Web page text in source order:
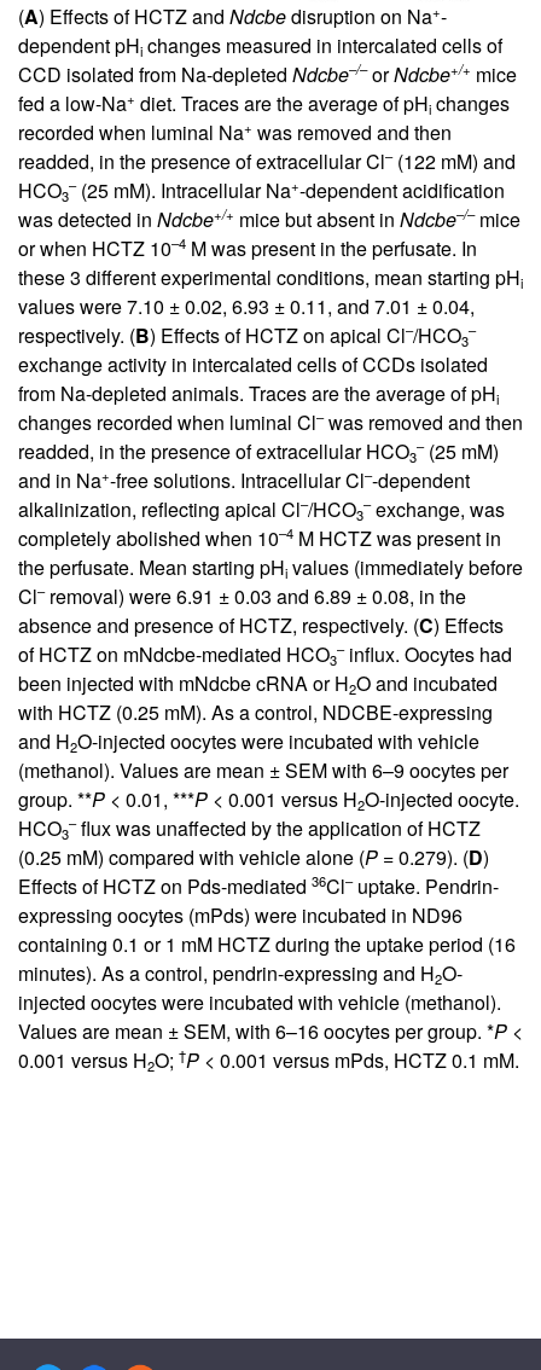
(A) Effects of HCTZ and Ndcbedisruption on Na+-
dependent pHi changes measured in intercalated cells of
CCD isolated from Na-depleted Ndcbe–/–orNdcbe+/+ mice
fed a low-Na+ diet. Traces are the average of pHi changes
recorded when luminal Na+ was removed and then
readded, in the presence of extracellular Cl–(122 mM) and
HCO3
–(25 mM). Intracellular Na+-dependent acidification
was detected in Ndcbe+/+ mice but absent in Ndcbe–/–mice
or when HCTZ 10–4 M was present in the perfusate. In
these 3 different experimental conditions, mean starting pHi
values were 7.10 ± 0.02, 6.93 ± 0.11, and 7.01 ± 0.04,
respectively. (B) Effects of HCTZ on apical Cl–/HCO3
–
exchange activity in intercalated cells of CCDs isolated
from Na-depleted animals. Traces are the average of pHi
changes recorded when luminal Cl–was removed and then
readded, in the presence of extracellular HCO3
–(25 mM)
and in Na+-free solutions. Intracellular Cl–-dependent
alkalinization, reflecting apical Cl–/HCO3
–exchange, was
completely abolished when 10–4 M HCTZ was present in
the perfusate. Mean starting pHi values (immediately before
Cl–removal) were 6.91 ± 0.03 and 6.89 ± 0.08, in the
absence and presence of HCTZ, respectively. (C) Effects
of HCTZ on mNdcbe-mediated HCO3
–influx. Oocytes had
been injected with mNdcbe cRNA or H2O and incubated
with HCTZ (0.25 mM). As a control, NDCBE-expressing
and H2O-injected oocytes were incubated with vehicle
(methanol). Values are mean ± SEM with 6–9 oocytes per
group. **P < 0.01, ***P < 0.001 versus H2O-injected oocyte.
HCO3
–flux was unaffected by the application of HCTZ
(0.25 mM) compared with vehicle alone (P = 0.279). (D)
Effects of HCTZ on Pds-mediated 36Cl–uptake. Pendrin-
expressing oocytes (mPds) were incubated in ND96
containing 0.1 or 1 mM HCTZ during the uptake period (16
minutes). As a control, pendrin-expressing and H2O-
injected oocytes were incubated with vehicle (methanol).
Values are mean ± SEM, with 6–16 oocytes per group. *P <
0.001 versus H2O; †P < 0.001 versus mPds, HCTZ 0.1 mM.